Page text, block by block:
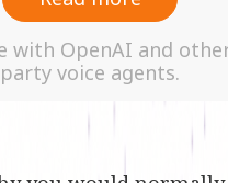
with OpenAI and
party voice agents.